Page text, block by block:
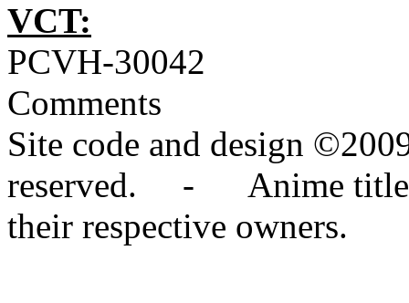
VCT:
PCVH-30042
Comments
Site code and design
reserved. - Anime titles,
their respective owners.